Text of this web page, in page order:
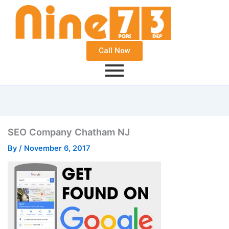
Call Now
SEO Company Chatham NJ
By / November 6, 2017